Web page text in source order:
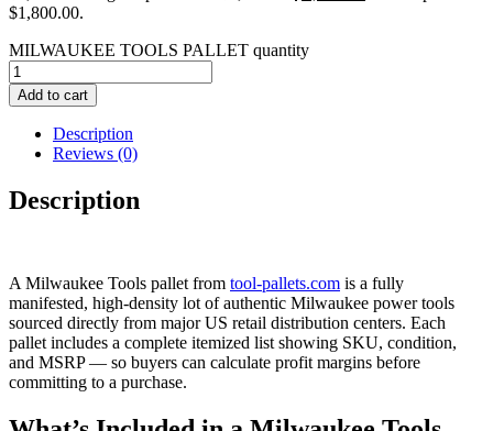
$1,800.00.
MILWAUKEE TOOLS PALLET quantity
Add to cart
Description
Reviews (0)
Description
A Milwaukee Tools pallet from tool-pallets.com is a fully
manifested, high-density lot of authentic Milwaukee power tools
sourced directly from major US retail distribution centers. Each
pallet includes a complete itemized list showing SKU, condition,
and MSRP — so buyers can calculate profit margins before
committing to a purchase.